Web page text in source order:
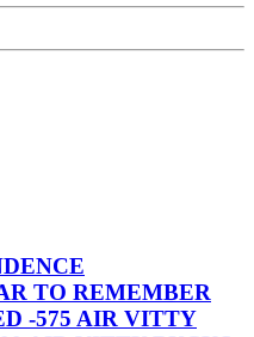
TO REMEMBER
-575 AIR VITTY